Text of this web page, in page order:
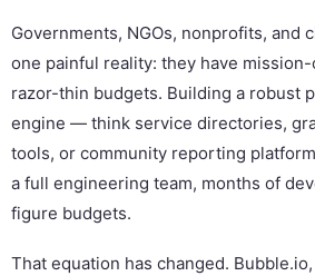
Governments, NGOs, nonprofits, and
one painful reality: they have
razor-thin budgets. Building a robust
engine — think service directories,
tools, or community reporting
a full engineering team, months of
figure budgets.
That equation has changed.